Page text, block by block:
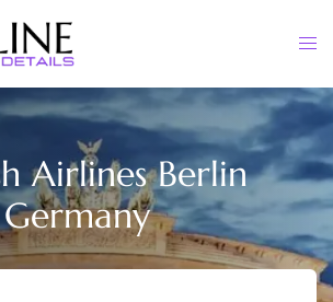
Airlines Berlin